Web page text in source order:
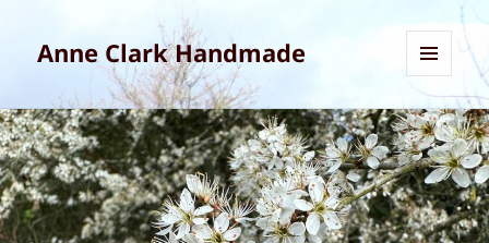
Anne Clark Handmade
AND
WIDGETS